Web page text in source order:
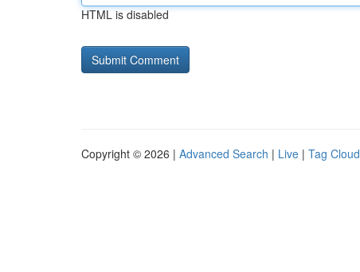
HTML is disabled
Copyright © 2026 | Advanced Search | Live | Tag Cloud